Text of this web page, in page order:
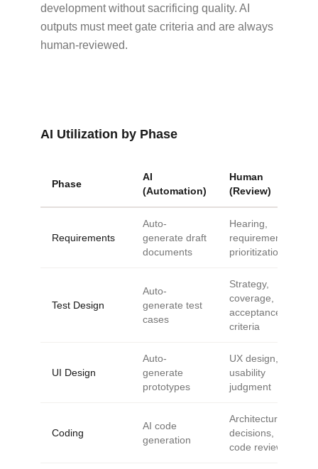
development without sacrificing quality. AI
outputs must meet gate criteria and are always
human-reviewed.
AI Utilization by Phase
Phase
AI
(Automation)
Human
(Review)
Requirements
Auto-
generate draft
documents
Hearing,
requirements,
prioritization
Test Design
Auto-
generate test
cases
Strategy,
coverage,
acceptance
criteria
UI Design
Auto-
generate
prototypes
UX design,
usability
judgment
Coding
AI code
generation
Architecture
decisions,
code review